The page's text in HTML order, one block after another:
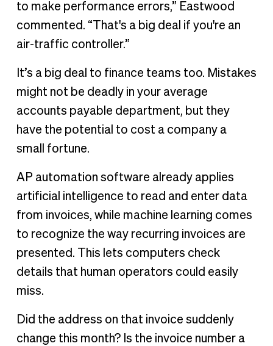
to make performance errors,” Eastwood
commented. “That's a big deal if you're an
air-traffic controller.”
It’s a big deal to finance teams too. Mistakes
might not be deadly in your average
accounts payable department, but they
have the potential to cost a company a
small fortune.
AP automation software already applies
artificial intelligence to read and enter data
from invoices, while machine learning comes
to recognize the way recurring invoices are
presented. This lets computers check
details that human operators could easily
miss.
Did the address on that invoice suddenly
change this month? Is the invoice number a